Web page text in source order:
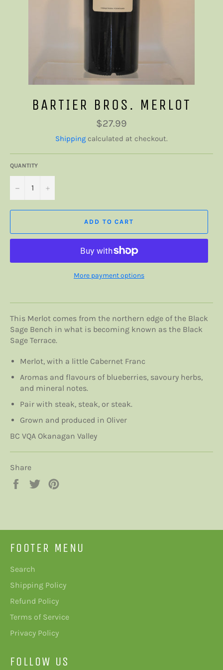
BARTIER BROS. MERLOT
Regular
price
$27.99
Shipping calculated at checkout.
QUANTITY
− +
ADD TO CART
More payment options
This Merlot comes from the northern edge of the Black
Sage Bench in what is becoming known as the Black
Sage Terrace.
Merlot, with a little Cabernet Franc
Aromas and flavours of blueberries, savoury herbs,
and mineral notes.
Pair with steak, steak, or steak.
Grown and produced in Oliver
BC VQA Okanagan Valley
Share
Share
Tweet
FOOTER MENU
Search
Shipping Policy
Refund Policy
Terms of Service
Privacy Policy
FOLLOW US